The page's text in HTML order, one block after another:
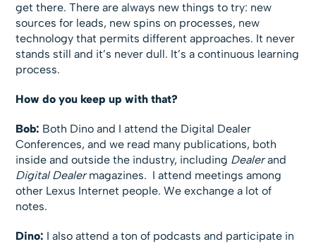
get there. There are always new things to try: new
sources for leads, new spins on processes, new
technology that permits different approaches. It never
stands still and it’s never dull. It’s a continuous learning
process.
How do you keep up with that?
Bob: Both Dino and I attend the Digital Dealer
Conferences, and we read many publications, both
inside and outside the industry, including Dealerand
Digital Dealermagazines. I attend meetings among
other Lexus Internet people. We exchange a lot of
notes.
Dino: I also attend a ton of podcasts and participate in